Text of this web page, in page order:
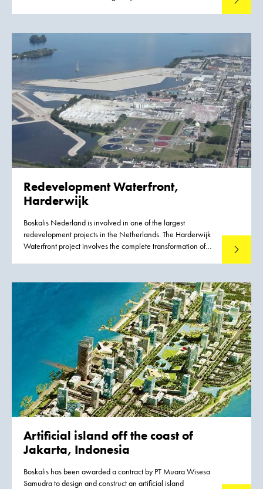
the Lula North section of the Lula-Cernambi field in the
Santos basin.
Redevelopment Waterfront,
Harderwijk
Boskalis Nederland is involved in one of the largest
redevelopment projects in the Netherlands. The Harderwijk
Waterfront project involves the complete transformation of
work and recreation in a natural way. The Harderwijk
Waterfront will generate a quality boost in many areas:
quality of life, employment, traffic, tourism and the
Read
Artificial island off the coast of
Jakarta, Indonesia
Boskalis has been awarded a contract by PT Muara Wisesa
Samudra to design and construct an artificial island